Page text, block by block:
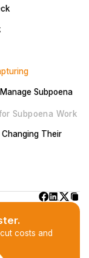
Subpoena
Subpoena Work
Their
costs and